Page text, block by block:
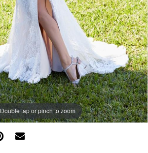
Double tap or pinch to zoom
Double tap or pinch to zoom
Double tap or pinch to zoom